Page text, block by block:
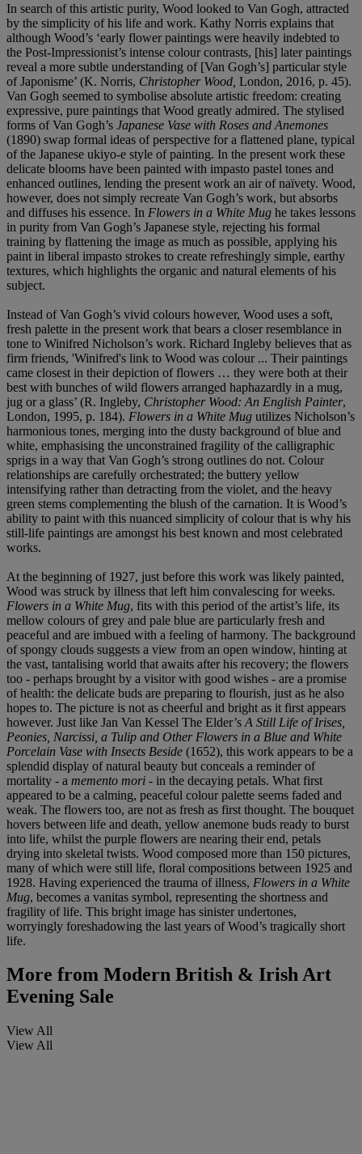
In search of this artistic purity, Wood looked to Van Gogh, attracted
by the simplicity of his life and work. Kathy Norris explains that
although Wood’s ‘early flower paintings were heavily indebted to
the Post-Impressionist’s intense colour contrasts, [his] later paintings
reveal a more subtle understanding of [Van Gogh’s] particular style
of Japonisme’ (K. Norris, Christopher Wood, London, 2016, p. 45).
Van Gogh seemed to symbolise absolute artistic freedom: creating
expressive, pure paintings that Wood greatly admired. The stylised
forms of Van Gogh’s Japanese Vase with Roses and Anemones
(1890) swap formal ideas of perspective for a flattened plane, typical
of the Japanese ukiyo-e style of painting. In the present work these
delicate blooms have been painted with impasto pastel tones and
enhanced outlines, lending the present work an air of naïvety. Wood,
however, does not simply recreate Van Gogh’s work, but absorbs
and diffuses his essence. In Flowers in a White Mug he takes lessons
in purity from Van Gogh’s Japanese style, rejecting his formal
training by flattening the image as much as possible, applying his
paint in liberal impasto strokes to create refreshingly simple, earthy
textures, which highlights the organic and natural elements of his
subject.
Instead of Van Gogh’s vivid colours however, Wood uses a soft,
fresh palette in the present work that bears a closer resemblance in
tone to Winifred Nicholson’s work. Richard Ingleby believes that as
firm friends, 'Winifred's link to Wood was colour ... Their paintings
came closest in their depiction of flowers … they were both at their
best with bunches of wild flowers arranged haphazardly in a mug,
jug or a glass’ (R. Ingleby, Christopher Wood: An English Painter,
London, 1995, p. 184). Flowers in a White Mug utilizes Nicholson’s
harmonious tones, merging into the dusty background of blue and
white, emphasising the unconstrained fragility of the calligraphic
sprigs in a way that Van Gogh’s strong outlines do not. Colour
relationships are carefully orchestrated; the buttery yellow
intensifying rather than detracting from the violet, and the heavy
green stems complementing the blush of the carnation. It is Wood’s
ability to paint with this nuanced simplicity of colour that is why his
still-life paintings are amongst his best known and most celebrated
works.
At the beginning of 1927, just before this work was likely painted,
Wood was struck by illness that left him convalescing for weeks.
Flowers in a White Mug, fits with this period of the artist’s life, its
mellow colours of grey and pale blue are particularly fresh and
peaceful and are imbued with a feeling of harmony. The background
of spongy clouds suggests a view from an open window, hinting at
the vast, tantalising world that awaits after his recovery; the flowers
too - perhaps brought by a visitor with good wishes - are a promise
of health: the delicate buds are preparing to flourish, just as he also
hopes to. The picture is not as cheerful and bright as it first appears
however. Just like Jan Van Kessel The Elder’s A Still Life of Irises,
Peonies, Narcissi, a Tulip and Other Flowers in a Blue and White
Porcelain Vase with Insects Beside (1652), this work appears to be a
splendid display of natural beauty but conceals a reminder of
mortality - a memento mori - in the decaying petals. What first
appeared to be a calming, peaceful colour palette seems faded and
weak. The flowers too, are not as fresh as first thought. The bouquet
hovers between life and death, yellow anemone buds ready to burst
into life, whilst the purple flowers are nearing their end, petals
drying into skeletal twists. Wood composed more than 150 pictures,
many of which were still life, floral compositions between 1925 and
1928. Having experienced the trauma of illness, Flowers in a White
Mug, becomes a vanitas symbol, representing the shortness and
fragility of life. This bright image has sinister undertones,
worryingly foreshadowing the last years of Wood’s tragically short
life.
More from Modern British & Irish Art
Evening Sale
View All
View All